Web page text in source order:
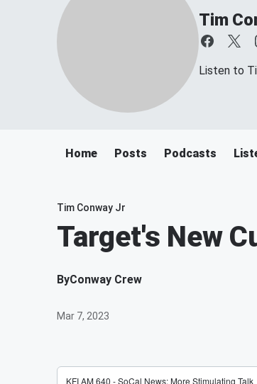
Tim
Listen to
Home Posts Podcasts
Tim Conway Jr
Target's New
ByConway Crew
Mar 7, 2023